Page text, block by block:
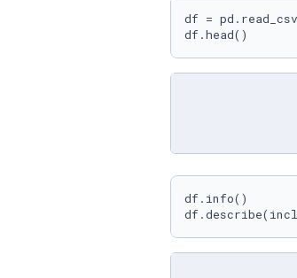
df =
df.head()
df.info()